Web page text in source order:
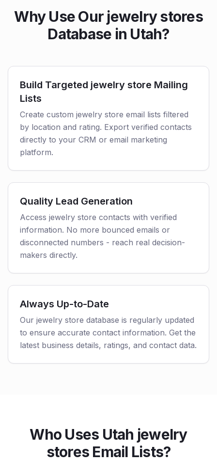
Why Use Our jewelry stores
Database in Utah?
Build Targeted jewelry store Mailing
Lists
Create custom jewelry store email lists filtered
by location and rating. Export verified contacts
directly to your CRM or email marketing
platform.
Quality Lead Generation
Access jewelry store contacts with verified
information. No more bounced emails or
disconnected numbers - reach real decision-
makers directly.
Always Up-to-Date
Our jewelry store database is regularly updated
to ensure accurate contact information. Get the
latest business details, ratings, and contact data.
Who Uses Utah jewelry
stores Email Lists?